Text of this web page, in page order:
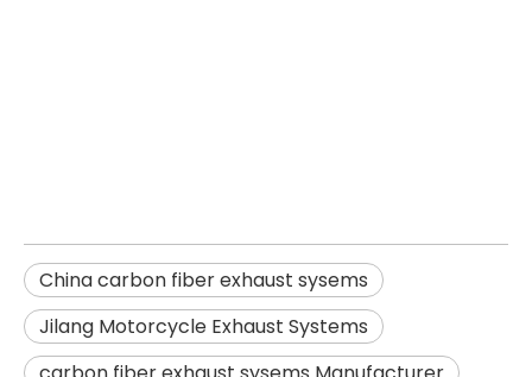
China carbon fiber exhaust sysems
Jilang Motorcycle Exhaust Systems